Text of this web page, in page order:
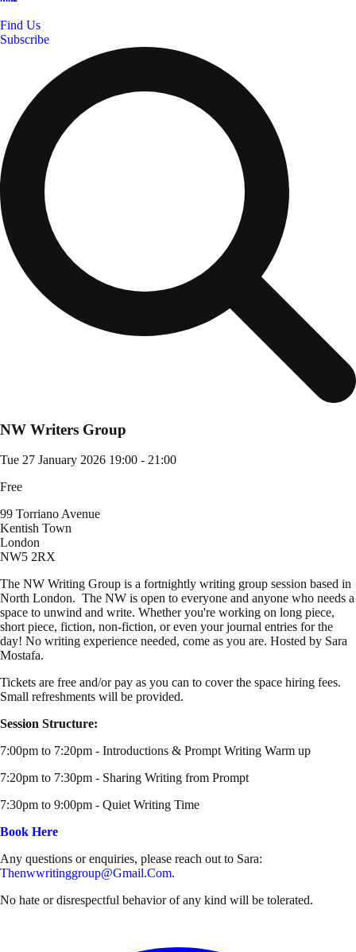
Find Us
Subscribe
NW Writers Group
Tue 27 January 2026 19:00 - 21:00
Free
99 Torriano Avenue
Kentish Town
London
NW5 2RX
The NW Writing Group is a fortnightly writing group session based in
North London. The NW is open to everyone and anyone who needs a
space to unwind and write. Whether you're working on long piece,
short piece, fiction, non-fiction, or even your journal entries for the
day! No writing experience needed, come as you are. Hosted by Sara
Mostafa.
Tickets are free and/or pay as you can to cover the space hiring fees.
Small refreshments will be provided.
Session Structure:
7:00pm to 7:20pm - Introductions & Prompt Writing Warm up
7:20pm to 7:30pm - Sharing Writing from Prompt
7:30pm to 9:00pm - Quiet Writing Time
Book Here
Any questions or enquiries, please reach out to Sara:
Thenwwritinggroup@gmail.com.
No hate or disrespectful behavior of any kind will be tolerated.